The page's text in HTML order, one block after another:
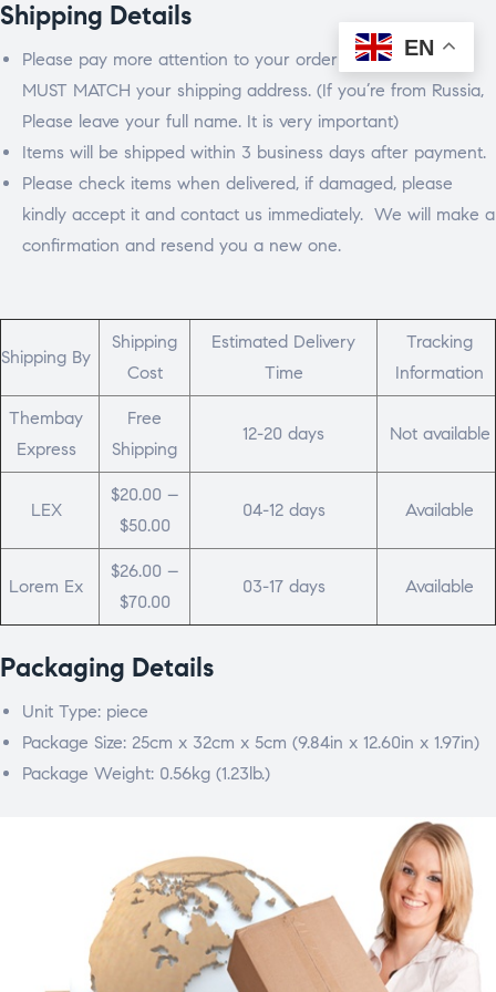
Shipping Details
Please pay more attention to your order address which
MUST MATCH your shipping address. (If you’re from Russia,
Please leave your full name. It is very important)
Items will be shipped within 3 business days after payment.
Please check items when delivered, if damaged, please
kindly accept it and contact us immediately. We will make a
confirmation and resend you a new one.
Shipping By
Shipping
Cost
Estimated Delivery
Time
Tracking
Information
Thembay
Express
Free
Shipping
12-20 days Not available
LEX
$20.00 –
$50.00
04-12 days Available
Lorem Ex
$26.00 –
$70.00
03-17 days Available
Packaging Details
Unit Type: piece
Package Size: 25cm x 32cm x 5cm (9.84in x 12.60in x 1.97in)
Package Weight: 0.56kg (1.23lb.)
EN